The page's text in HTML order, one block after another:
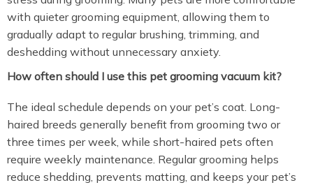
with quieter grooming equipment, allowing them to
gradually adapt to regular brushing, trimming, and
deshedding without unnecessary anxiety.
How often should I use this pet grooming vacuum kit?
The ideal schedule depends on your pet’s coat. Long-
haired breeds generally benefit from grooming two or
three times per week, while short-haired pets often
require weekly maintenance. Regular grooming helps
reduce shedding, prevents matting, and keeps your pet’s